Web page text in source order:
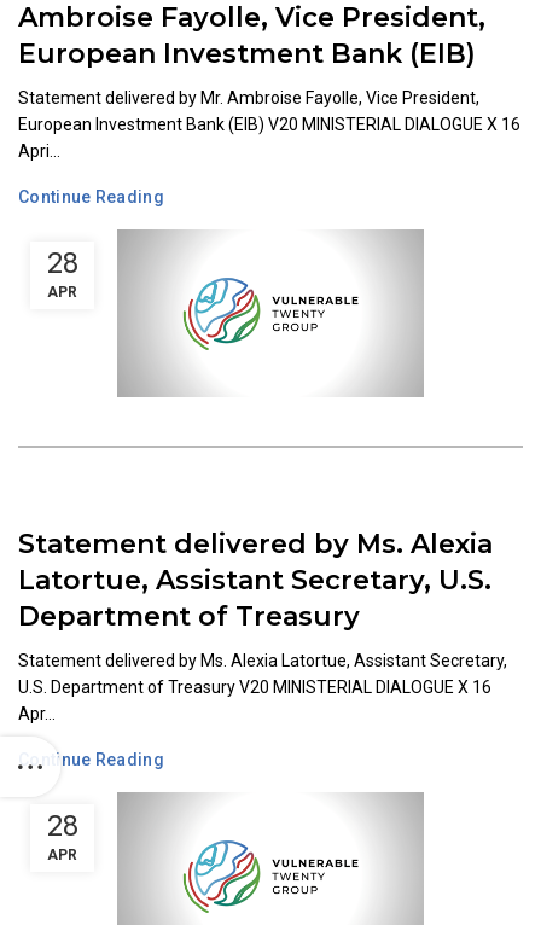
28
APR
Ambroise Fayolle, Vice President,
European Investment Bank (EIB)
Statement delivered by Mr. Ambroise Fayolle, Vice President,
European Investment Bank (EIB) V20 MINISTERIAL DIALOGUE X 16
Apri...
Continue Reading
28
APR
Statement delivered by Ms. Alexia
Latortue, Assistant Secretary, U.S.
Department of Treasury
Statement delivered by Ms. Alexia Latortue, Assistant Secretary,
U.S. Department of Treasury V20 MINISTERIAL DIALOGUE X 16
Apr...
Continue Reading